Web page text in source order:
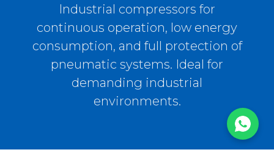
Industrial compressors for
continuous operation, low energy
consumption, and full protection of
pneumatic systems. Ideal for
demanding industrial
environments.